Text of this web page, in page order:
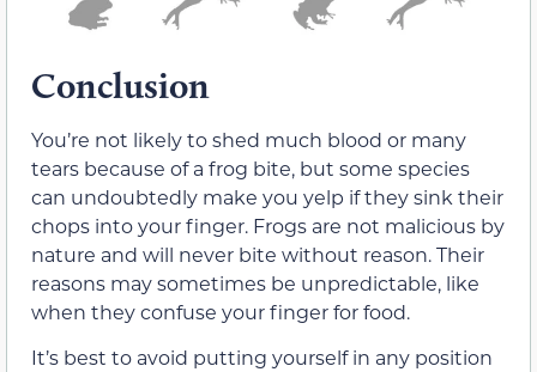
Conclusion
You’re not likely to shed much blood or many
tears because of a frog bite, but some species
can undoubtedly make you yelp if they sink their
chops into your finger. Frogs are not malicious by
nature and will never bite without reason. Their
reasons may sometimes be unpredictable, like
when they confuse your finger for food.
It’s best to avoid putting yourself in any position